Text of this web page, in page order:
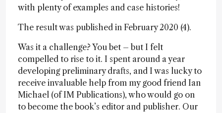
with plenty of examples and case histories!
The result was published in February 2020 (4).
Was it a challenge? You bet – but I felt
compelled to rise to it. I spent around a year
developing preliminary drafts, and I was lucky to
receive invaluable help from my good friend Ian
Michael (of IM Publications), who would go on
to become the book’s editor and publisher. Our